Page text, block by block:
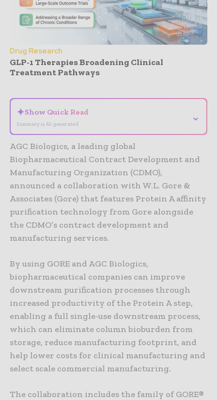
Drug Research
GLP-1 Therapies Broadening Clinical
Treatment Pathways
✦Show Quick Read
Summary is AI-generated
⌄
AGC Biologics, a leading global
Biopharmaceutical Contract Development and
Manufacturing Organization (CDMO),
announced a collaboration with W.L. Gore &
Associates (Gore) that features Protein A affinity
purification technology from Gore alongside
the CDMO’s contract development and
manufacturing services.
By using GORE and AGC Biologics,
biopharmaceutical companies can improve
downstream purification processes through
increased productivity of the Protein A step,
enabling a full single-use downstream process,
which can eliminate column bioburden from
storage, reduce manufacturing footprint, and
help lower costs for clinical manufacturing and
select scale commercial manufacturing.
The collaboration includes the family of GORE®